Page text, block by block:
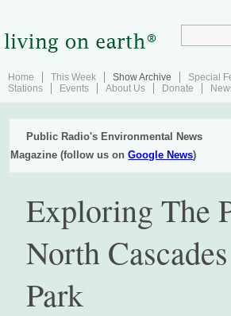
Home This Week Show Archive Special
Stations
Events About Us Donate
Public Radio's Environmental News
Magazine (follow us onGoogle News)
Exploring The
North
Park